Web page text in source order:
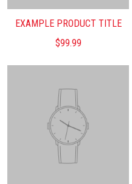
EXAMPLE PRODUCT TITLE
$99.99